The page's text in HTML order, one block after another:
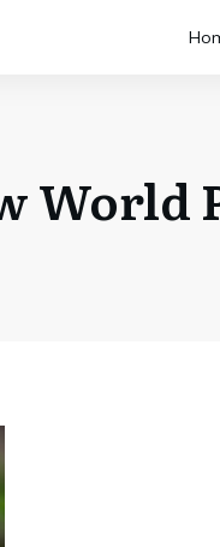
World